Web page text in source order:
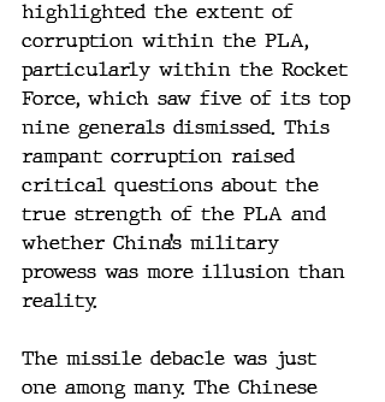
highlighted the extent of
corruption within the PLA,
particularly within the Rocket
Force, which saw five of its top
nine generals dismissed. This
rampant corruption raised
critical questions about the
true strength of the PLA and
whether China’s military
prowess was more illusion than
reality.
The missile debacle was just
one among many. The Chinese